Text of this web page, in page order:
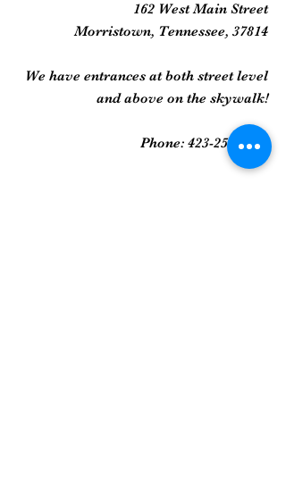
162 West Main Street
Morristown, Tennessee, 37814
We have entrances at both street level
and above on the skywalk!
Phone: 423-258-2022